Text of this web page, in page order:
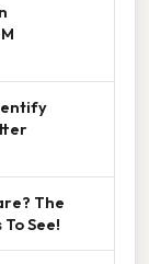
The
See!